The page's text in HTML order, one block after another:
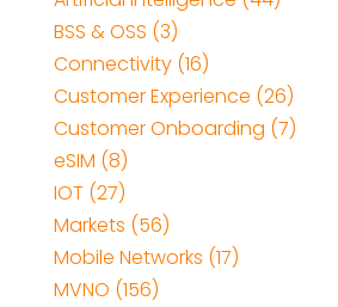
BSS & OSS (3)
Connectivity(16)
Customer Experience (26)
Customer Onboarding (7)
eSIM (8)
IOT (27)
Markets (56)
Mobile Networks (17)
MVNO (156)